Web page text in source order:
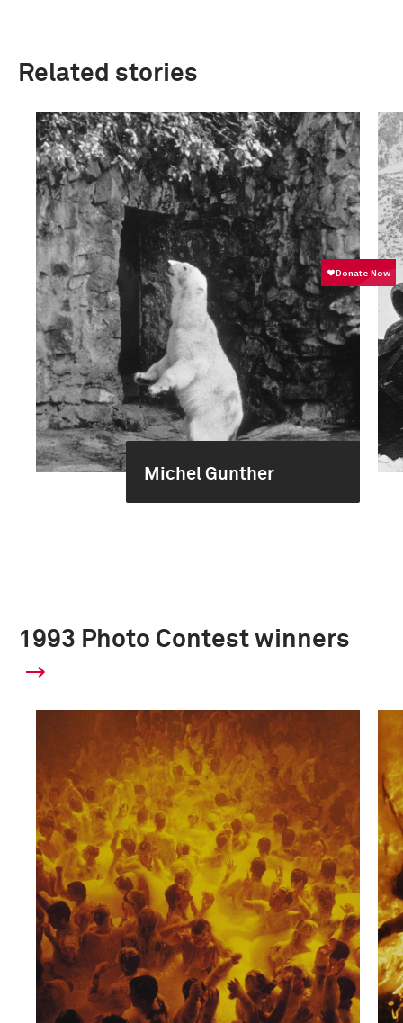
Related stories
Michel Gunther
1993 Photo Contest winners